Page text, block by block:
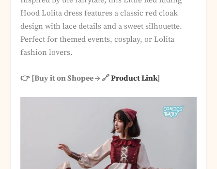
Hood Lolita dress features a classic red cloak
design with lace details and a sweet silhouette.
Perfect for themed events, cosplay, or Lolita
fashion lovers.
👉 [Buy it on Shopee → 🔗Product Link]